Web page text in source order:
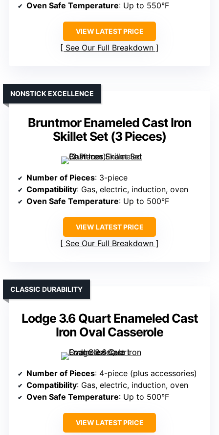
Oven Safe Temperature: Up to 550°F
VIEW LATEST PRICE
See Our Full Breakdown
Bruntmor Enameled Cast Iron
Skillet Set (3 Pieces)
NONSTICK EXCELLENCE
Number of Pieces: 3-piece
Compatibility: Gas, electric, induction, oven
Oven Safe Temperature: Up to 500°F
VIEW LATEST PRICE
See Our Full Breakdown
Lodge 3.6 Quart Enameled Cast
Iron Oval Casserole
CLASSIC DURABILITY
Number of Pieces: 4-piece (plus accessories)
Compatibility: Gas, electric, induction, oven
Oven Safe Temperature: Up to 500°F
VIEW LATEST PRICE